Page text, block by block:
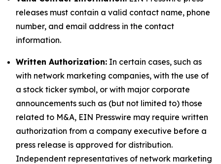
releases must contain a valid contact name, phone
number, and email address in the contact
information.
Written Authorization: In certain cases, such as
with network marketing companies, with the use of
a stock ticker symbol, or with major corporate
announcements such as (but not limited to) those
related to M&A, EIN Presswire may require written
authorization from a company executive before a
press release is approved for distribution.
Independent representatives of network marketing